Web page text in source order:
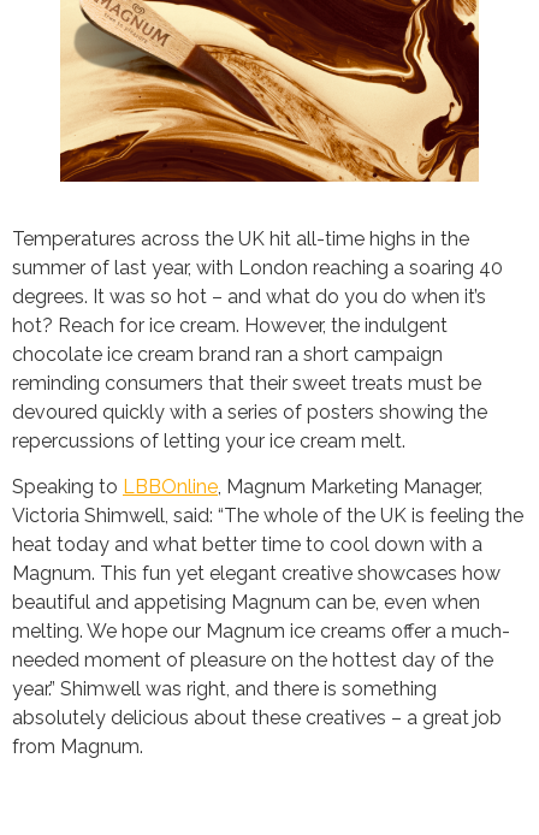
Temperatures across the UK hit all-time highs in the
summer of last year, with London reaching a soaring 40
degrees. It was so hot – and what do you do when it’s
hot? Reach for ice cream. However, the indulgent
chocolate ice cream brand ran a short campaign
reminding consumers that their sweet treats must be
devoured quickly with a series of posters showing the
repercussions of letting your ice cream melt.
Speaking to LBBOnline, Magnum Marketing Manager,
Victoria Shimwell, said: “The whole of the UK is feeling the
heat today and what better time to cool down with a
Magnum. This fun yet elegant creative showcases how
beautiful and appetising Magnum can be, even when
melting. We hope our Magnum ice creams offer a much-
needed moment of pleasure on the hottest day of the
year.” Shimwell was right, and there is something
absolutely delicious about these creatives – a great job
from Magnum.